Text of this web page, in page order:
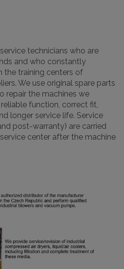
technicians who are
and who constantly
the training centers of
We use original spare parts
repair the machines we
function, correct fit,
longer service life. Service
post-warranty) are carried
center after the machine